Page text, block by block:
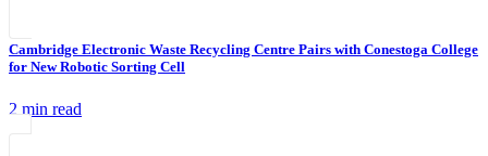
Cambridge Electronic Waste Recycling Centre Pairs with Conestoga College
for New Robotic Sorting Cell
2 min read